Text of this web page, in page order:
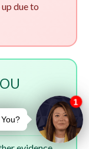
due to